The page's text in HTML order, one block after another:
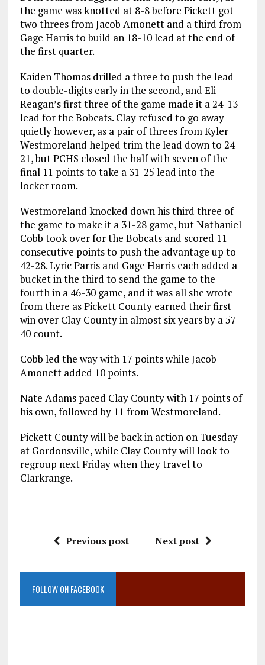
the game was knotted at 8-8 before Pickett got
two threes from Jacob Amonett and a third from
Gage Harris to build an 18-10 lead at the end of
the first quarter.
Kaiden Thomas drilled a three to push the lead
to double-digits early in the second, and Eli
Reagan’s first three of the game made it a 24-13
lead for the Bobcats. Clay refused to go away
quietly however, as a pair of threes from Kyler
Westmoreland helped trim the lead down to 24-
21, but PCHS closed the half with seven of the
final 11 points to take a 31-25 lead into the
locker room.
Westmoreland knocked down his third three of
the game to make it a 31-28 game, but Nathaniel
Cobb took over for the Bobcats and scored 11
consecutive points to push the advantage up to
42-28. Lyric Parris and Gage Harris each added a
bucket in the third to send the game to the
fourth in a 46-30 game, and it was all she wrote
from there as Pickett County earned their first
win over Clay County in almost six years by a 57-
40 count.
Cobb led the way with 17 points while Jacob
Amonett added 10 points.
Nate Adams paced Clay County with 17 points of
his own, followed by 11 from Westmoreland.
Pickett County will be back in action on Tuesday
at Gordonsville, while Clay County will look to
regroup next Friday when they travel to
Clarkrange.
Previous post Next post
FOLLOW ON FACEBOOK